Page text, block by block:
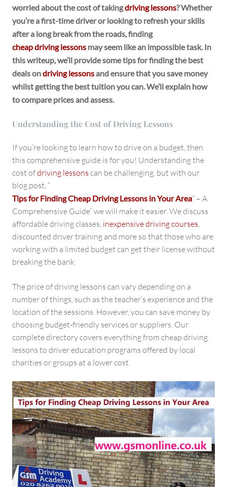
Area
worried about the cost of takingdriving lessons? Whether
you’re a first-time driver or looking to refresh your skills
after a long break from the roads, finding
cheap driving lessons may seem like an impossible task. In
this writeup, we’ll provide some tips for finding the best
deals ondriving lessonsand ensure that you save money
whilst getting the best tuition you can. We’ll explain how
to compare prices and assess.
Understanding the Cost of Driving Lessons
If you’re looking to learn how to drive on a budget, then
this comprehensive guide is for you! Understanding the
cost ofdriving lessons can be challenging, but with our
blog post, “
Tips for Finding Cheap Driving Lessons in Your Area” – A
Comprehensive Guide” we will make it easier. We discuss
affordable driving classes, inexpensive driving courses,
discounted driver training and more so that those who are
working with a limited budget can get their license without
breaking the bank.
The price of driving lessons can vary depending on a
number of things, such as the teacher’s experience and the
location of the sessions. However, you can save money by
choosing budget-friendly services or suppliers. Our
complete directory covers everything from cheap driving
lessons to driver education programs offered by local
charities or groups at a lower cost.